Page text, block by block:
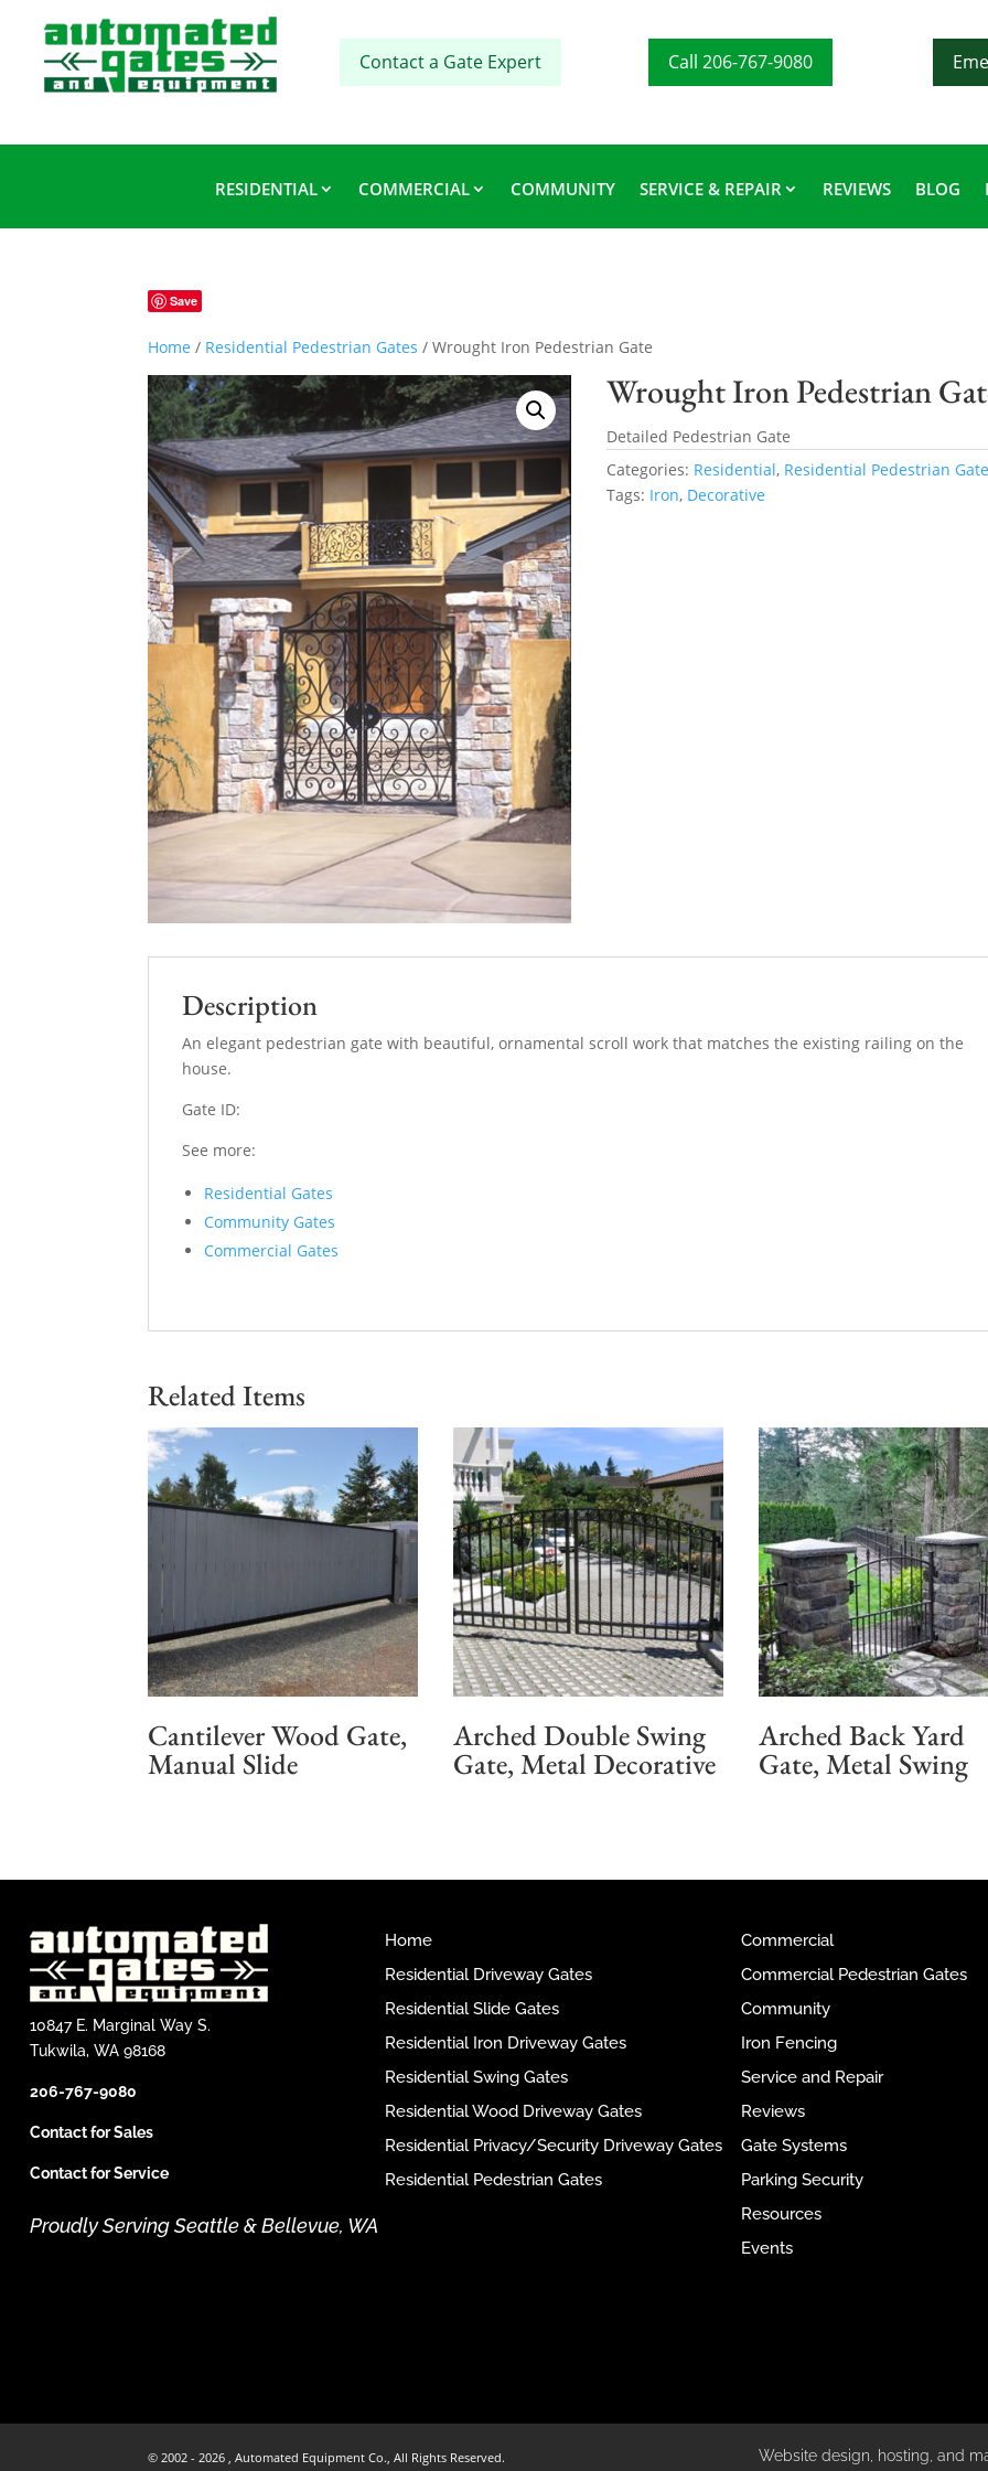
Contact a Gate Expert Call 206-767-9080
RESIDENTIAL COMMERCIAL COMMUNITY SERVICE & REPAIR REVIEWS BLOG
Save
Home / Residential Pedestrian Gates / Wrought Iron Pedestrian Gate
Wrought Iron Pedestrian
Detailed Pedestrian Gate
Categories: Residential, Residential Pedestrian
Tags: Iron, Decorative
Description
An elegant pedestrian gate with beautiful, ornamental scroll work that matches the existing railing on the
house.
Gate ID:
See more:
Residential Gates
Community Gates
Commercial Gates
Related Items
Cantilever Wood Gate,
Manual Slide
Arched Double Swing
Gate, Metal Decorative
Arched Back Yard
Gate, Metal Swing
10847 E. Marginal Way S.
Tukwila, WA 98168
206-767-9080
Contact for Sales
Contact for Service
Proudly Serving Seattle & Bellevue, WA
Home
Residential Driveway Gates
Residential Slide Gates
Residential Iron Driveway Gates
Residential Swing Gates
Residential Wood Driveway Gates
Residential Privacy/Security Driveway Gates
Residential Pedestrian Gates
Commercial
Commercial Pedestrian Gates
Community
Iron Fencing
Service and Repair
Reviews
Gate Systems
Parking Security
Resources
Events
© 2002 - 2026 , Automated Equipment Co., All Rights Reserved. Website design, hosting, and